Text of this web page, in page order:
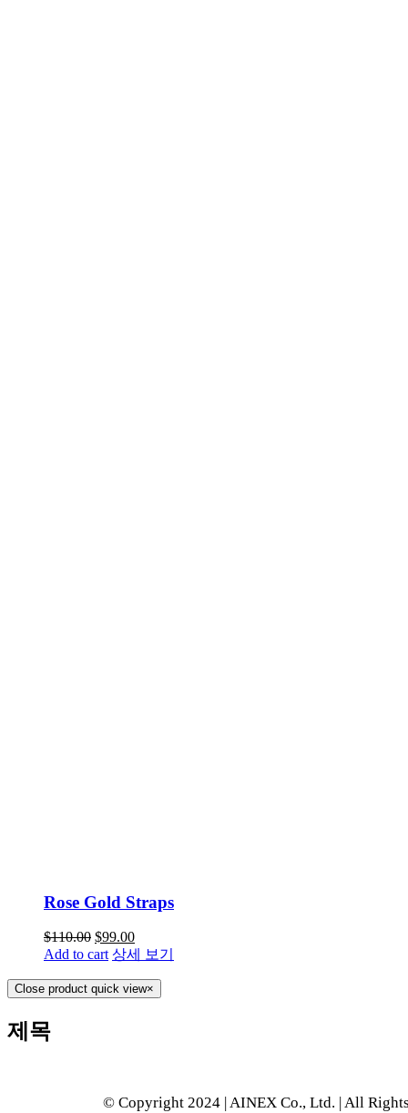
Rose Gold Straps
$110.00 $99.00
Add to cart 상세 보기
Close product quick view×
제목
© Copyright 2024 | AINEX Co., Ltd. | All